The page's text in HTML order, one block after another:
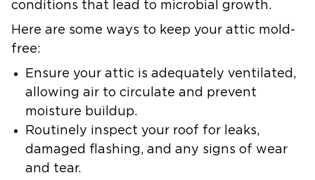
conditions that lead to microbial growth.
Here are some ways to keep your attic mold-
free:
Ensure your attic is adequately ventilated,
allowing air to circulate and prevent
moisture buildup.
Routinely inspect your roof for leaks,
damaged flashing, and any signs of wear
and tear.